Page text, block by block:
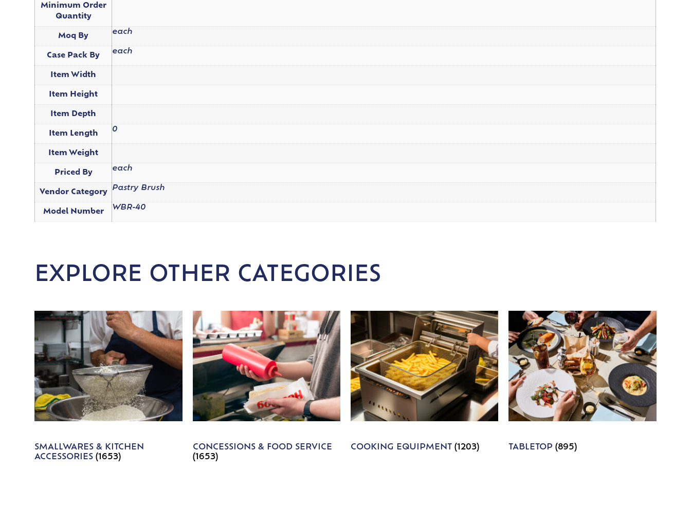
Minimum Order
Quantity
Moq By
each
Case Pack By
each
Item Width
Item Height
Item Depth
Item Length
0
Item Weight
Priced By
each
Vendor Category
Pastry Brush
Model Number
WBR-40
EXPLORE OTHER CATEGORIES
SMALLWARES & KITCHEN
ACCESSORIES(1653)
CONCESSIONS & FOOD SERVICE
(1653)
COOKING EQUIPMENT (1203) TABLETOP(895)